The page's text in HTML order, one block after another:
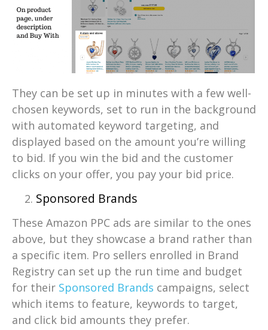
They can be set up in minutes with a few well-
chosen keywords, set to run in the background
with automated keyword targeting, and
displayed based on the amount you’re willing
to bid. If you win the bid and the customer
clicks on your offer, you pay your bid price.
Sponsored Brands
These Amazon PPC ads are similar to the ones
above, but they showcase a brand rather than
a specific item. Pro sellers enrolled in Brand
Registry can set up the run time and budget
for their Sponsored Brands campaigns, select
which items to feature, keywords to target,
and click bid amounts they prefer.